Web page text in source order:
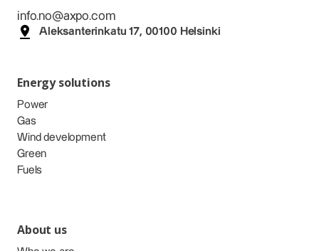
info.no@axpo.com
Aleksanterinkatu 17, 00100 Helsinki
Energy solutions
Power
Gas
Wind development
Green
Fuels
About us